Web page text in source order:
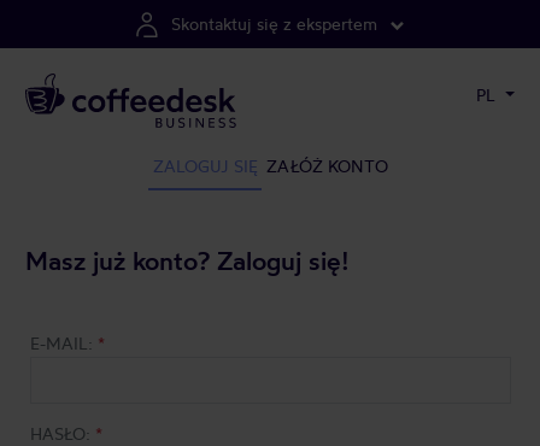
Skontaktuj się z ekspertem
ZALOGUJ SIĘ ZAŁÓŻ KONTO
PL
Masz już konto? Zaloguj się!
E-MAIL: *
HASŁO: *